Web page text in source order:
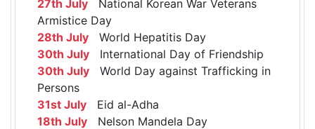
27th July National Korean War Veterans
Armistice Day
28th July World Hepatitis Day
30th July International Day of Friendship
30th July World Day against Trafficking in
Persons
31st July Eid al-Adha
18th July Nelson Mandela Day